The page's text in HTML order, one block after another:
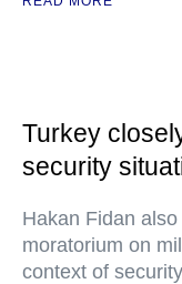
Turkey
security
Hakan Fidan
moratorium on
context of